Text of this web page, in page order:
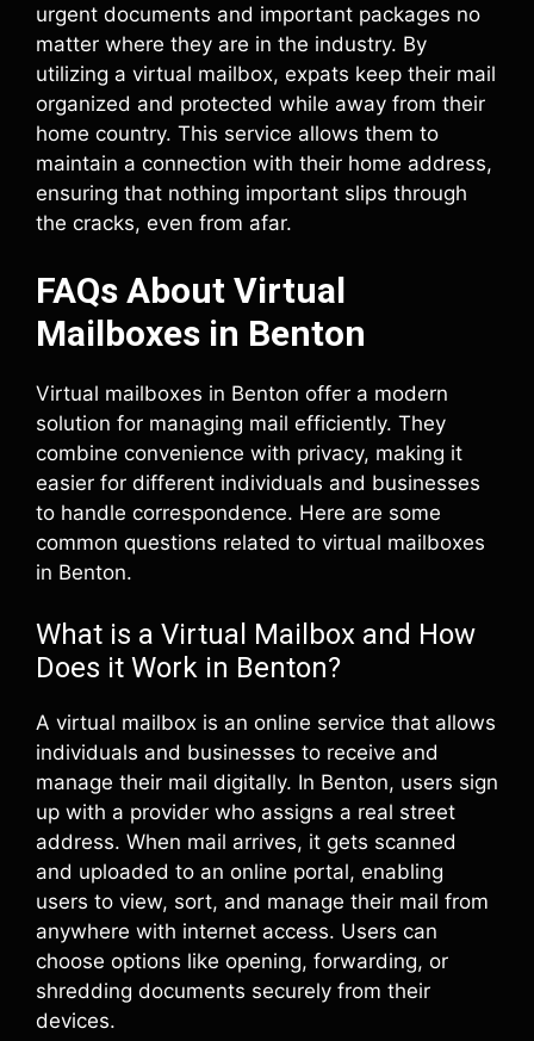
urgent documents and important packages no
matter where they are in the industry. By
utilizing a virtual mailbox, expats keep their mail
organized and protected while away from their
home country. This service allows them to
maintain a connection with their home address,
ensuring that nothing important slips through
the cracks, even from afar.
FAQs About Virtual
Mailboxes in Benton
Virtual mailboxes in Benton offer a modern
solution for managing mail efficiently. They
combine convenience with privacy, making it
easier for different individuals and businesses
to handle correspondence. Here are some
common questions related to virtual mailboxes
in Benton.
What is a Virtual Mailbox and How
Does it Work in Benton?
A virtual mailbox is an online service that allows
individuals and businesses to receive and
manage their mail digitally. In Benton, users sign
up with a provider who assigns a real street
address. When mail arrives, it gets scanned
and uploaded to an online portal, enabling
users to view, sort, and manage their mail from
anywhere with internet access. Users can
choose options like opening, forwarding, or
shredding documents securely from their
devices.